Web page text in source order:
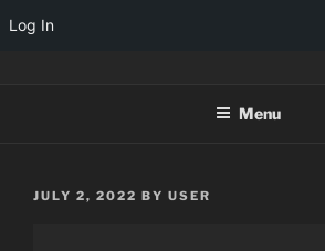
Log In
Menu
POSTED
JULY 2, 2022 BY USER